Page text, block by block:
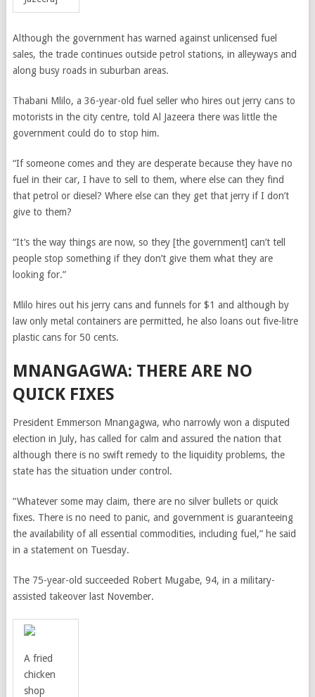
Although the government has warned against unlicensed fuel
sales, the trade continues outside petrol stations, in alleyways and
along busy roads in suburban areas.
Thabani Mlilo, a 36-year-old fuel seller who hires out jerry cans to
motorists in the city centre, told Al Jazeera there was little the
government could do to stop him.
“If someone comes and they are desperate because they have no
fuel in their car, I have to sell to them, where else can they find
that petrol or diesel? Where else can they get that jerry if I don’t
give to them?
“It’s the way things are now, so they [the government] can’t tell
people stop something if they don’t give them what they are
looking for.”
Mlilo hires out his jerry cans and funnels for $1 and although by
law only metal containers are permitted, he also loans out five-litre
plastic cans for 50 cents.
MNANGAGWA: THERE ARE NO
QUICK FIXES
President Emmerson Mnangagwa, who narrowly won a disputed
election in July, has called for calm and assured the nation that
although there is no swift remedy to the liquidity problems, the
state has the situation under control.
“Whatever some may claim, there are no silver bullets or quick
fixes. There is no need to panic, and government is guaranteeing
the availability of all essential commodities, including fuel,” he said
in a statement on Tuesday.
The 75-year-old succeeded Robert Mugabe, 94, in a military-
assisted takeover last November.
A fried
chicken
shop